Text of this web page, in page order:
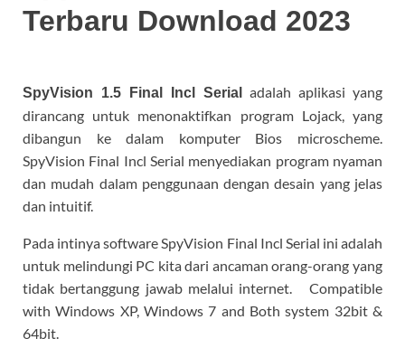
Terbaru Download 2023
SpyVision 1.5 Final Incl Serial
adalah aplikasi yang
dirancang untuk menonaktifkan program Lojack, yang
dibangun ke dalam komputer Bios microscheme.
SpyVision Final Incl Serial menyediakan program nyaman
dan mudah dalam penggunaan dengan desain yang jelas
dan intuitif.
Pada intinya software SpyVision Final Incl Serial ini adalah
untuk melindungi PC kita dari ancaman orang-orang yang
tidak bertanggung jawab melalui internet. Compatible
with Windows XP, Windows 7 and Both system 32bit &
64bit.